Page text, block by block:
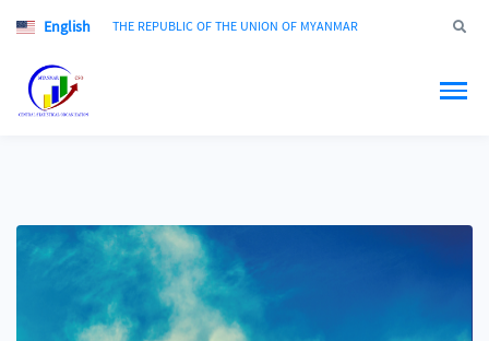
English THE REPUBLIC OF THE UNION OF MYANMAR